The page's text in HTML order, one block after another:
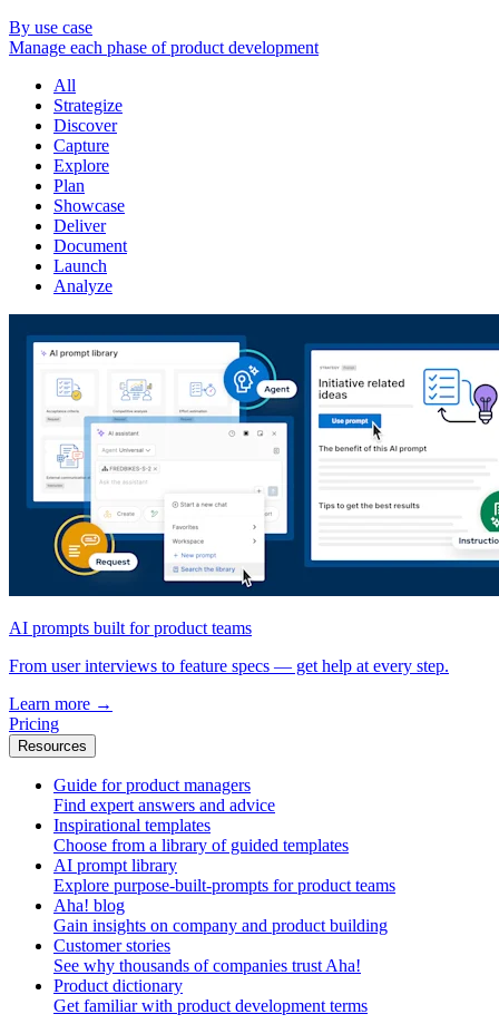
By use case
Manage each phase of product development
All
Strategize
Discover
Capture
Explore
Plan
Showcase
Deliver
Document
Launch
Analyze
AI prompts built for product teams
From user interviews to feature specs — get help at every step.
Learn more →
Pricing
Resources
Guide for product managers
Find expert answers and advice
Inspirational templates
Choose from a library of guided templates
AI prompt library
Explore purpose-built-prompts for product teams
Aha! blog
Gain insights on company and product building
Customer stories
See why thousands of companies trust Aha!
Product dictionary
Get familiar with product development terms